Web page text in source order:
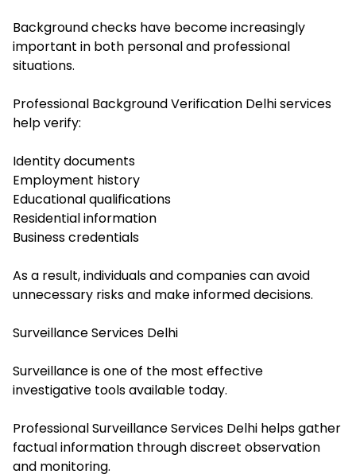
Background checks have become increasingly
important in both personal and professional
situations.
Professional Background Verification Delhi services
help verify:
Identity documents
Employment history
Educational qualifications
Residential information
Business credentials
As a result, individuals and companies can avoid
unnecessary risks and make informed decisions.
Surveillance Services Delhi
Surveillance is one of the most effective
investigative tools available today.
Professional Surveillance Services Delhi helps gather
factual information through discreet observation
and monitoring.